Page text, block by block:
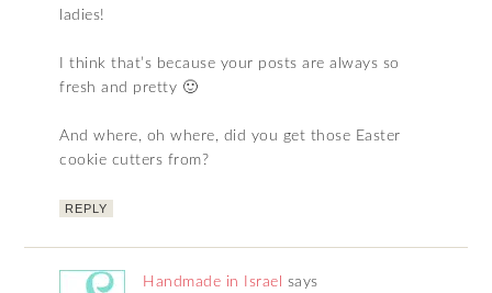
ladies!
I think that’s because your posts are always so
fresh and pretty 🙂
And where, oh where, did you get those Easter
cookie cutters from?
REPLY
Handmade in Israel
says